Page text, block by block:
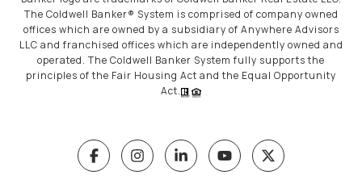
The Coldwell Banker® System is comprised of company owned
offices which are owned by a subsidiary of Anywhere Advisors
LLC and franchised offices which are independently owned and
operated. The Coldwell Banker System fully supports the
principles of the Fair Housing Act and the Equal Opportunity
Act.